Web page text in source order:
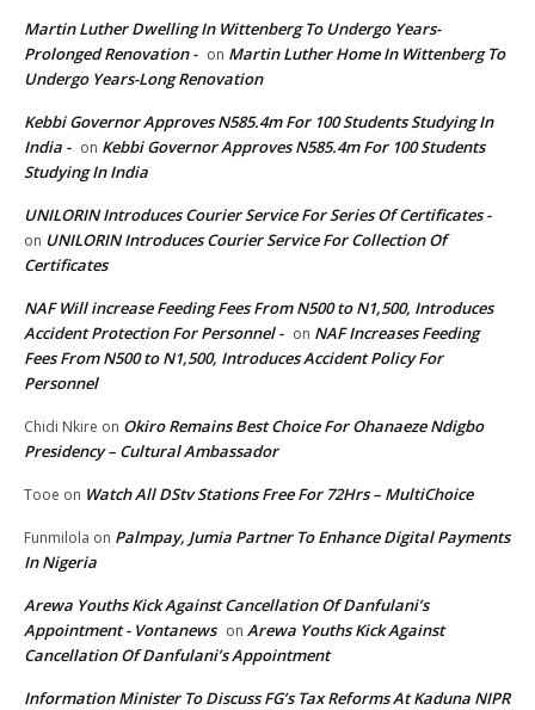
Martin Luther Dwelling In Wittenberg To Undergo Years-
Prolonged Renovation - on Martin Luther Home In Wittenberg To
Undergo Years-Long Renovation
Kebbi Governor Approves N585.4m For 100 Students Studying In
India - on Kebbi Governor Approves N585.4m For 100 Students
Studying In India
UNILORIN Introduces Courier Service For Series Of Certificates -
on UNILORIN Introduces Courier Service For Collection Of
Certificates
NAF Will increase Feeding Fees From N500 to N1,500, Introduces
Accident Protection For Personnel - on NAF Increases Feeding
Fees From N500 to N1,500, Introduces Accident Policy For
Personnel
Chidi Nkire on Okiro Remains Best Choice For Ohanaeze Ndigbo
Presidency – Cultural Ambassador
Tooe on Watch All DStv Stations Free For 72Hrs – MultiChoice
Funmilola on Palmpay, Jumia Partner To Enhance Digital Payments
In Nigeria
Arewa Youths Kick Against Cancellation Of Danfulani’s
Appointment - Vontanews on Arewa Youths Kick Against
Cancellation Of Danfulani’s Appointment
Information Minister To Discuss FG’s Tax Reforms At Kaduna NIPR